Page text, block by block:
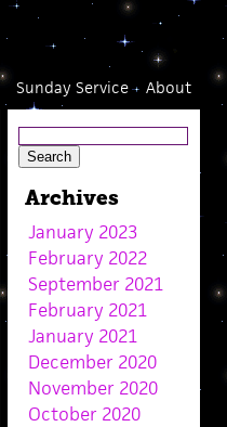
About
Sunday Service
Archives
January 2023
February 2022
September 2021
February 2021
January 2021
December 2020
November 2020
October 2020